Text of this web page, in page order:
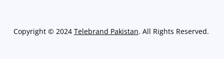
Copyright © 2024 Telebrand Pakistan. All Rights Reserved.